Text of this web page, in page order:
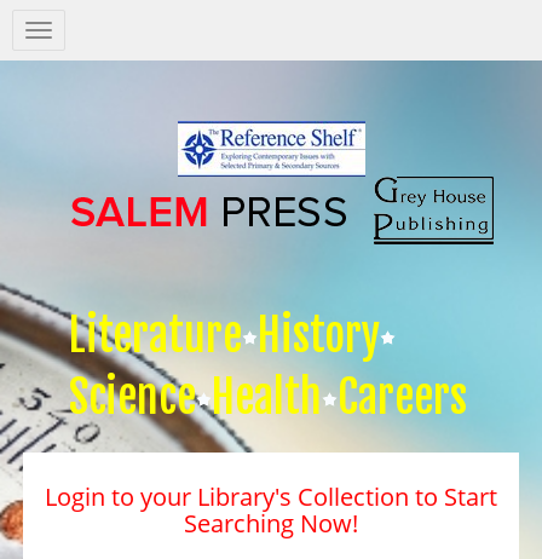
Salem
Press
Literature History
Science Health Careers
Login to your Library's Collection to Start
Searching Now!